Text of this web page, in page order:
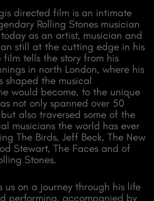
directed film is an intimate
Rolling Stones musician
today as an artist, musician and
still at the cutting edge in his
film tells the story from his
in north London, where his
shaped the musical
would become, to the unique
not only spanned over 50
also traversed some of the
musicians the world has ever
The Birds, Jeff Beck, The New
Stewart, The Faces and of
Stones.
us on a journey through his life
performing, accompanied by